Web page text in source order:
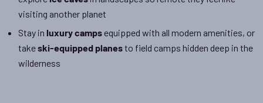
visiting another planet
Stay in luxury campsequipped with all modern amenities, or
takeski-equipped planesto field camps hidden deep in the
wilderness